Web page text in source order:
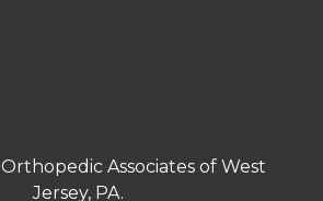
Orthopedic Associates of West
Jersey, PA.